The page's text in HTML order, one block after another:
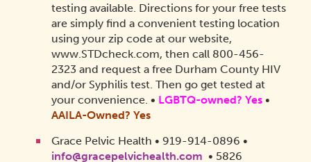
testing available. Directions for your free tests
are simply find a convenient testing location
using your zip code at our website,
www.STDcheck.com, then call 800-456-
2323 and request a free Durham County HIV
and/or Syphilis test. Then go get tested at
your convenience. • LGBTQ-owned? Yes•
AAILA-Owned? Yes
Grace Pelvic Health • 919-914-0896 •
info@gracepelvichealth.com • 5826